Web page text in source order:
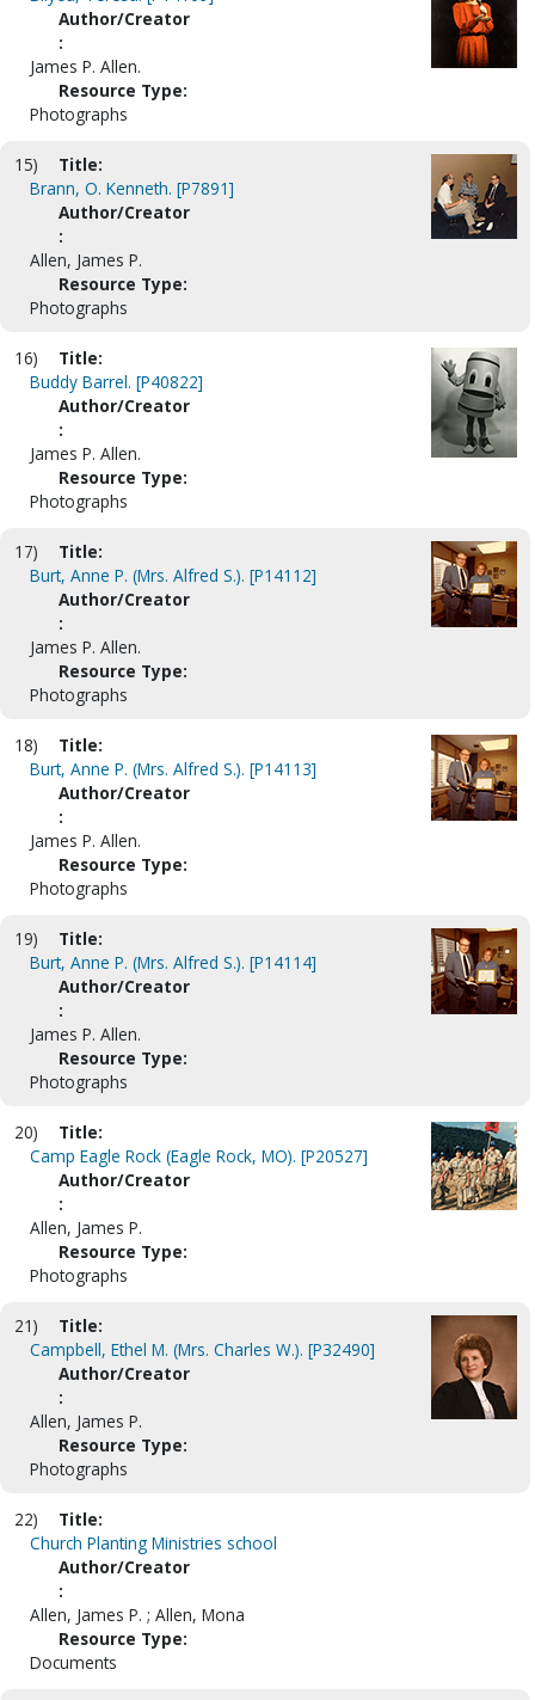
Author/Creator
:
James P. Allen.
Resource Type:
Photographs
15)
Title:
Brann, O. Kenneth. [P7891]
Author/Creator
:
Allen, James P.
Resource Type:
Photographs
16)
Title:
Buddy Barrel. [P40822]
Author/Creator
:
James P. Allen.
Resource Type:
Photographs
17)
Title:
Burt, Anne P. (Mrs. Alfred S.). [P14112]
Author/Creator
:
James P. Allen.
Resource Type:
Photographs
18)
Title:
Burt, Anne P. (Mrs. Alfred S.). [P14113]
Author/Creator
:
James P. Allen.
Resource Type:
Photographs
19)
Title:
Burt, Anne P. (Mrs. Alfred S.). [P14114]
Author/Creator
:
James P. Allen.
Resource Type:
Photographs
20)
Title:
Camp Eagle Rock (Eagle Rock, MO). [P20527]
Author/Creator
:
Allen, James P.
Resource Type:
Photographs
21)
Title:
Campbell, Ethel M. (Mrs. Charles W.). [P32490]
Author/Creator
:
Allen, James P.
Resource Type:
Photographs
22)
Title:
Church Planting Ministries school
Author/Creator
:
Allen, James P. ; Allen, Mona
Resource Type:
Documents